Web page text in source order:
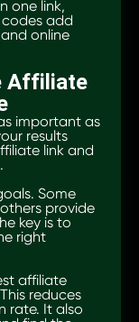
one link,
codes add
online
Affiliate
important as
results
link and
Some
provide
key is to
right
affiliate
reduces
rate. It also